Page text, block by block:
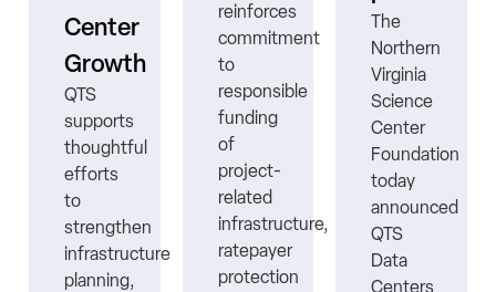
Center
Growth
QTS
supports
thoughtful
efforts
to
strengthen
infrastructure
planning,
reinforces
commitment
to
responsible
funding
of
project-
related
infrastructure,
ratepayer
protection
The
Northern
Virginia
Science
Center
Foundation
today
announced
QTS
Data
Centers